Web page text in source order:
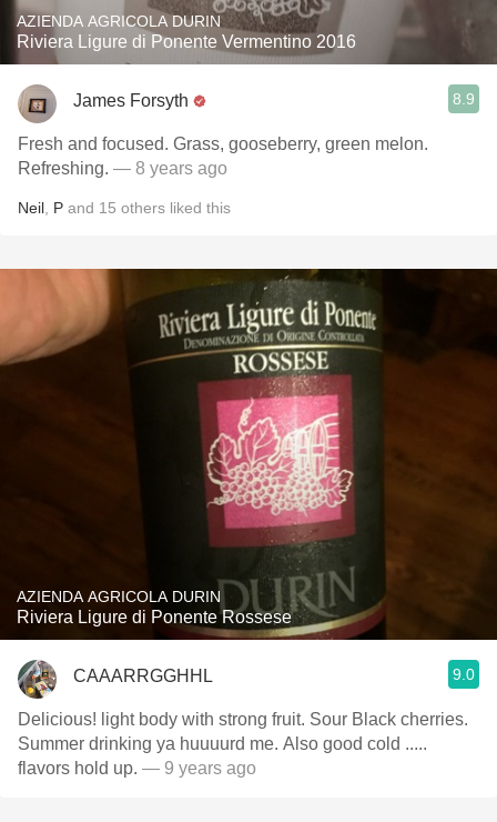
AZIENDA AGRICOLA DURIN
Riviera Ligure di Ponente Vermentino 2016
James Forsyth 8.9
Fresh and focused. Grass, gooseberry, green melon.
Refreshing. — 8 years ago
Neil P and 15 others liked this
AZIENDA AGRICOLA DURIN
Riviera Ligure di Ponente Rossese
CAAARRGGHHL 9.0
Delicious! light body with strong fruit. Sour Black cherries.
Summer drinking ya huuuurd me. Also good cold .....
flavors hold up. — 9 years ago